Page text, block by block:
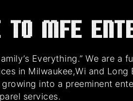
to MFE
Everything.” We are
in Milwaukee,Wi and
growing into a preeminent
services.